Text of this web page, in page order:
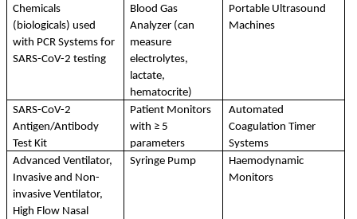
Chemicals
(biologicals) used
with PCR Systems for
SARS-CoV-2 testing
Blood Gas
Analyzer (can
measure
electrolytes,
lactate,
hematocrite)
Portable Ultrasound
Machines
SARS-CoV-2
Antigen/Antibody
Test Kit
Patient Monitors
with ≥ 5
parameters
Automated
Coagulation Timer
Systems
Advanced Ventilator,
Invasive and Non-
invasive Ventilator,
High Flow Nasal
Syringe Pump
Haemodynamic
Monitors